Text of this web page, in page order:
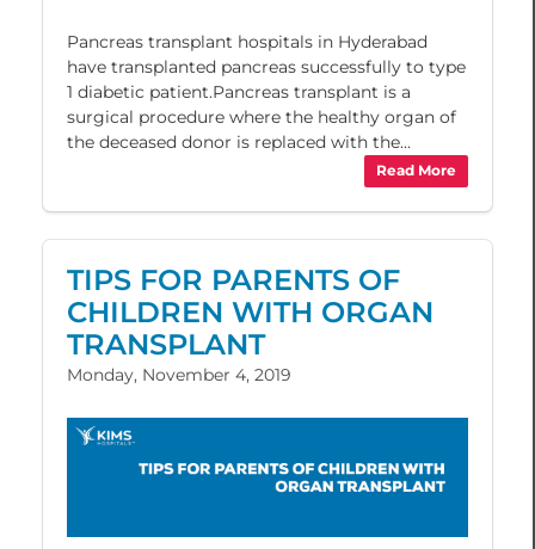
Pancreas transplant hospitals in Hyderabad
have transplanted pancreas successfully to type
1 diabetic patient.Pancreas transplant is a
surgical procedure where the healthy organ of
the deceased donor is replaced with the...
Read More
TIPS FOR PARENTS OF
CHILDREN WITH ORGAN
TRANSPLANT
Monday, November 4, 2019